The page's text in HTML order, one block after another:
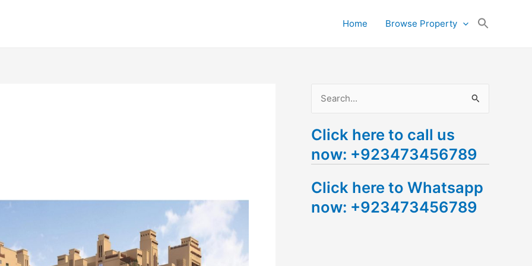
Home Browse Property
a
r
h
f
Click here to call us
now: +923473456789
Click here to Whatsapp
now: +923473456789